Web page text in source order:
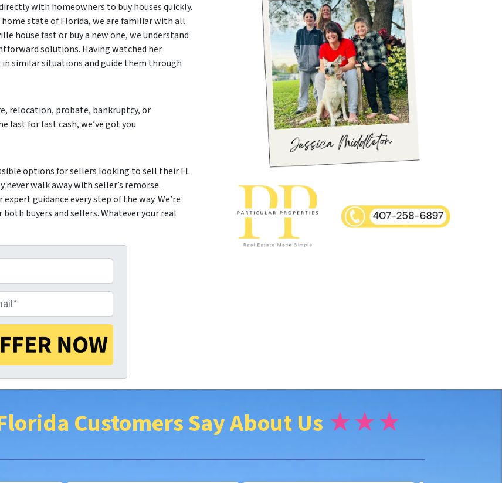
with homeowners to buy houses quickly.
state of Florida, we are familiar with all
house fast or buy a new one, we understand
solutions. Having watched her
similar situations and guide them through
relocation, probate, bankruptcy, or
fast for fast cash, we’ve got you
options for sellers looking to sell their FL
walk away with seller’s remorse.
guidance every step of the way. We’re
buyers and sellers. Whatever your real
Customers Say About Us ★★★